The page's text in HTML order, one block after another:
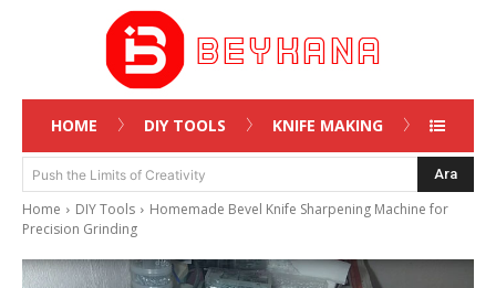
HOME DIY TOOLS KNIFE MAKING
Push the Limits of Creativity Ara
Home DIY Tools
Homemade Bevel Knife Sharpening Machine for
Precision Grinding